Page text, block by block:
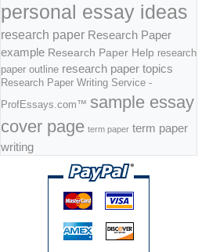
personal essay ideas
research paper Research Paper
example Research Paper Help research
paper outline research paper topics
Research Paper Writing Service -
ProfEssays.com™ sample essay
cover page term paper term paper
writing